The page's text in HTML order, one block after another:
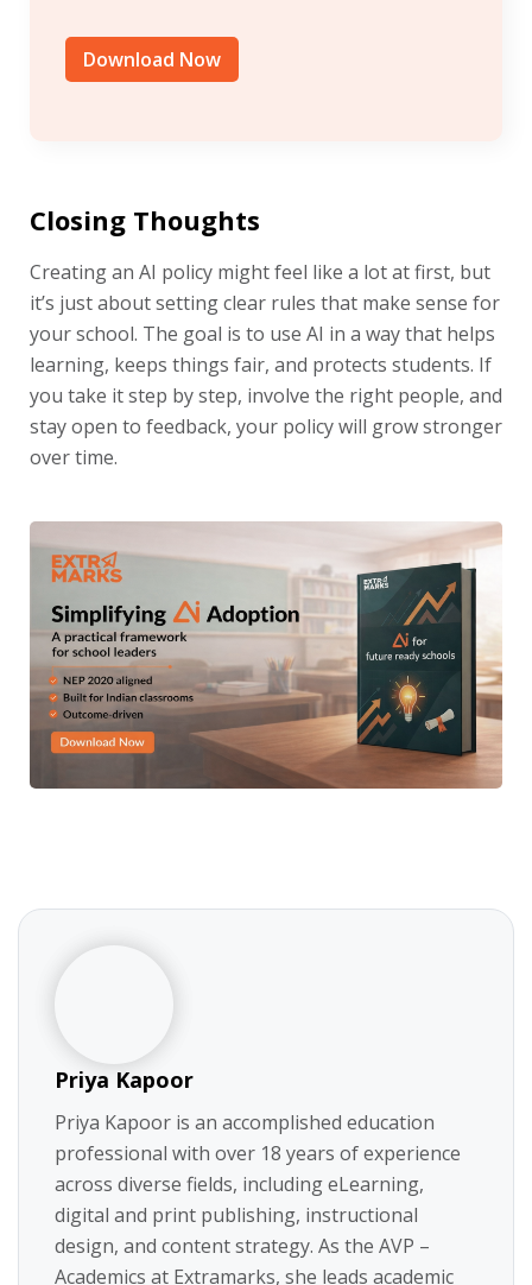
Download Now
Closing Thoughts
Creating an AI policy might feel like a lot at first, but
it’s just about setting clear rules that make sense for
your school. The goal is to use AI in a way that helps
learning, keeps things fair, and protects students. If
you take it step by step, involve the right people, and
stay open to feedback, your policy will grow stronger
over time.
Priya Kapoor
Priya Kapoor is an accomplished education
professional with over 18 years of experience
across diverse fields, including eLearning,
digital and print publishing, instructional
design, and content strategy. As the AVP –
Academics at Extramarks, she leads academic